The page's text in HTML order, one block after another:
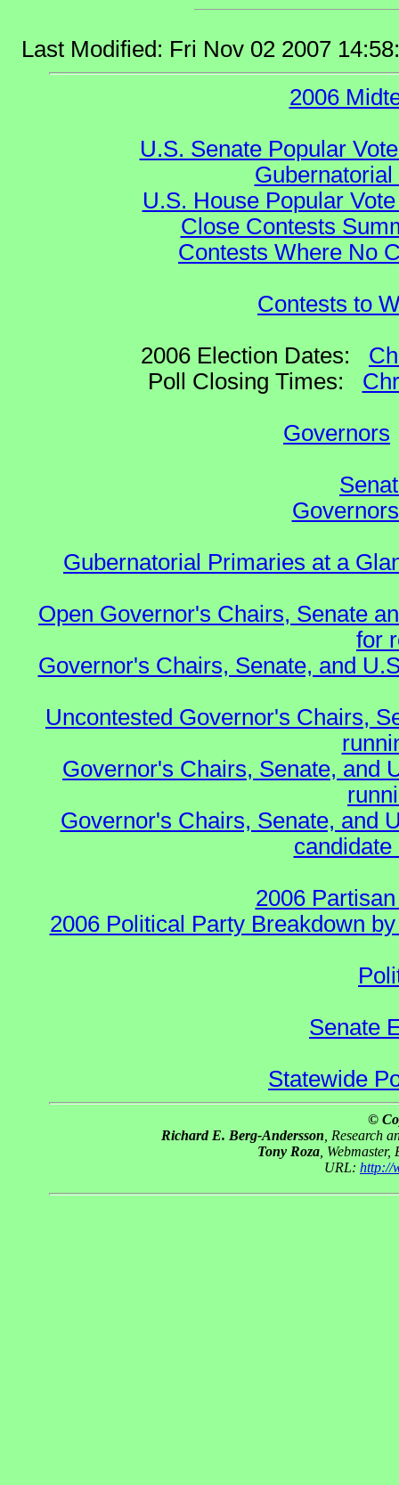
Last Modified: Fri Nov 02 2007
2006
U.S. Senate Popular
U.S. House Popular
Close Contests
Contests Where No
Contests to
2006 Election Dates:
Poll Closing Times:
Governors
Gubernatorial Primaries at a
Open Governor's Chairs, Senate
for
Governor's Chairs, Senate, and
Uncontested Governor's Chairs,
Governor's Chairs, Senate, and
Governor's Chairs, Senate, and
2006
2006 Political Party Breakdown
Senate
Statewide
©
Richard E. Berg-Andersson , Research
Tony Roza ,
URL: http://